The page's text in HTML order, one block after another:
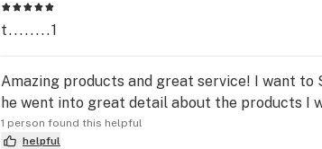
(GM) and awesone Bri (Shift Supervisor) did,
techinal difficulties and errors by allowing a
receive confirmation #'s for their orders via
the dispensary, or not carrying any of it. This
and Lee are all 100% aware of, 100% on top
Baymeadows for the best customer service in
Saturday, 4/9...CULTIVAR COLLECTIONS are
t........1
Amazing products and great service! I want to
he went into great detail about the products I
1 person found this helpful
helpful